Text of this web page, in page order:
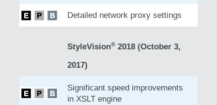
Detailed network proxy settings
StyleVision® 2018 (October 3,
2017)
Significant speed improvements
in XSLT engine